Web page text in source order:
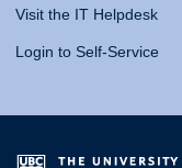
Visit the IT Helpdesk
Login to Self-Service